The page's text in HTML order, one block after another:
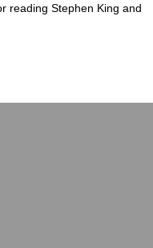
reading Stephen King and